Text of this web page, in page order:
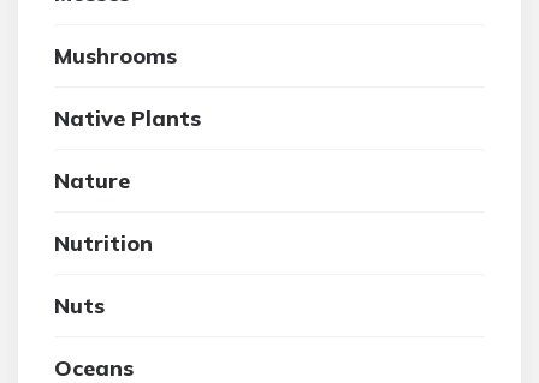
Mushrooms
Native Plants
Nature
Nutrition
Nuts
Oceans